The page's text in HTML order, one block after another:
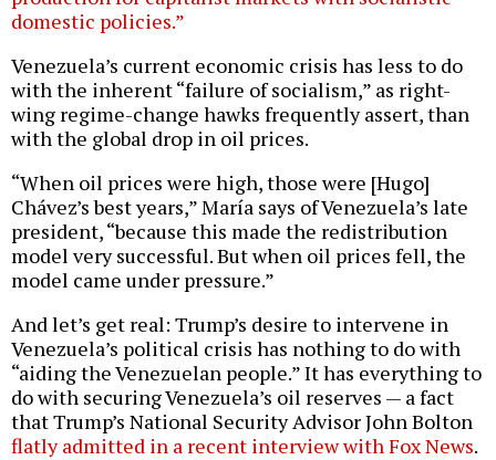
domestic policies.”
Venezuela’s current economic crisis has less to do
with the inherent “failure of socialism,” as right-
wing regime-change hawks frequently assert, than
with the global drop in oil prices.
“When oil prices were high, those were [Hugo]
Chávez’s best years,” María says of Venezuela’s late
president, “because this made the redistribution
model very successful. But when oil prices fell, the
model came under pressure.”
And let’s get real: Trump’s desire to intervene in
Venezuela’s political crisis has nothing to do with
“aiding the Venezuelan people.” It has everything to
do with securing Venezuela’s oil reserves — a fact
that Trump’s National Security Advisor John Bolton
flatly admitted in a recent interview with Fox News.